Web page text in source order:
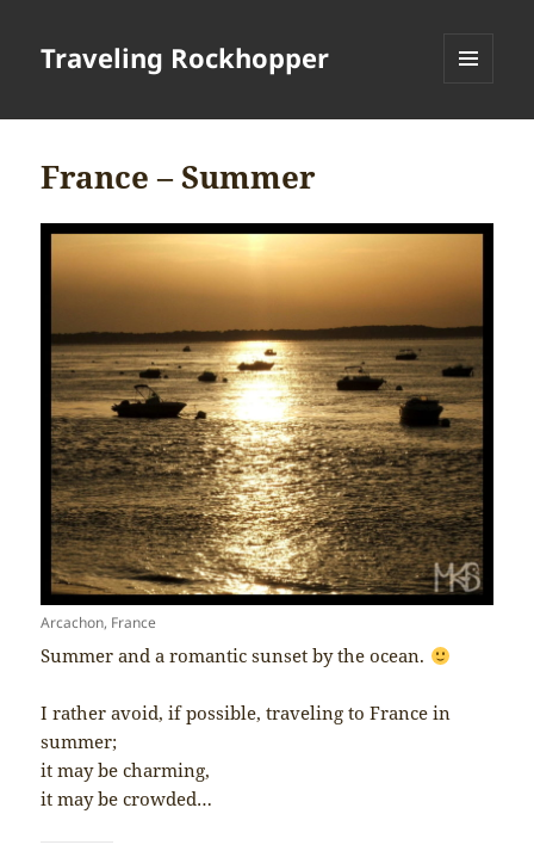
Traveling Rockhopper
France – Summer
Arcachon, France
Summer and a romantic sunset by the ocean.
I rather avoid, if possible, traveling to France in
summer;
it may be charming,
it may be crowded…